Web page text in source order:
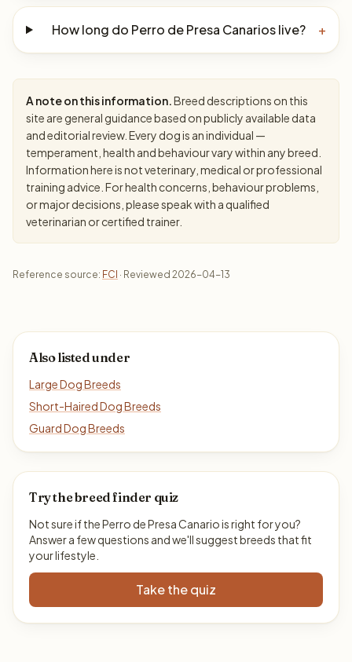
How long do Perro de Presa Canarios live? +
A note on this information.Breed descriptions on this
site are general guidance based on publicly available data
and editorial review. Every dog is an individual —
temperament, health and behaviour vary within any breed.
Information here is not veterinary, medical or professional
training advice. For health concerns, behaviour problems,
or major decisions, please speak with a qualified
veterinarian or certified trainer.
Reference source: FCI · Reviewed 2026-04-13
Also listed under
Large Dog Breeds
Short-Haired Dog Breeds
Guard Dog Breeds
Try the breed finder quiz
Not sure if the Perro de Presa Canario is right for you?
Answer a few questions and we'll suggest breeds that fit
your lifestyle.
Take the quiz